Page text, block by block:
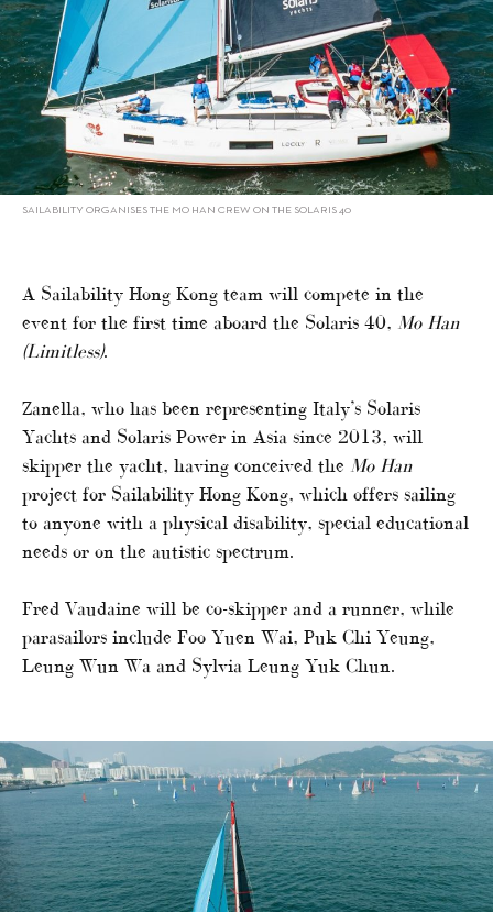
SAILABILITY ORGANISES THE MO HAN CREW ON THE SOLARIS 40
A Sailability Hong Kong team will compete in the
event for the first time aboard the Solaris 40, Mo Han
(Limitless).
Zanella, who has been representing Italy’s Solaris
Yachts and Solaris Power in Asia since 2013, will
skipper the yacht, having conceived the Mo Han
project for Sailability Hong Kong, which offers sailing
to anyone with a physical disability, special educational
needs or on the autistic spectrum.
Fred Vaudaine will be co-skipper and a runner, while
parasailors include Foo Yuen Wai, Puk Chi Yeung,
Leung Wun Wa and Sylvia Leung Yuk Chun.